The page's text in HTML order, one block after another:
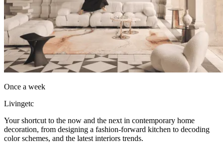
Once a week
Livingetc
Your shortcut to the now and the next in contemporary home
decoration, from designing a fashion-forward kitchen to decoding
color schemes, and the latest interiors trends.